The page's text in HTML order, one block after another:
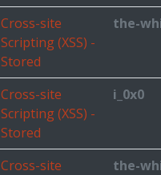
Cross-site
Scripting (XSS) -
Stored
the-
Cross-site
Scripting (XSS) -
Stored
i_0x0
Cross-site
the-